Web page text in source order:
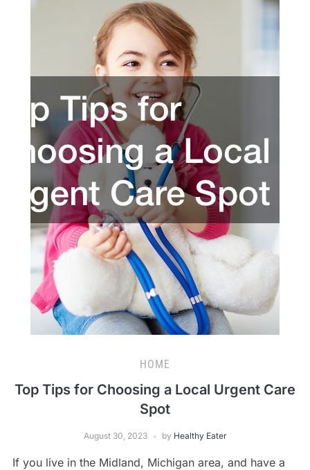
HOME
Top Tips for Choosing a Local Urgent Care
Spot
August 30, 2023 by Healthy Eater
If you live in the Midland, Michigan area, and have a